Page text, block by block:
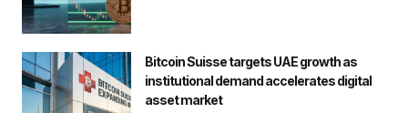
Bitcoin Suisse targets UAE growth as
institutional demand accelerates digital
asset market